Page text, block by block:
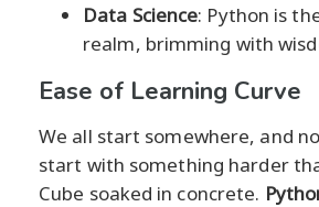
Data Science: Python is
realm, brimming with
Ease of Learning Curve
We all start somewhere, and
start with something harder
Cube soaked in concrete.